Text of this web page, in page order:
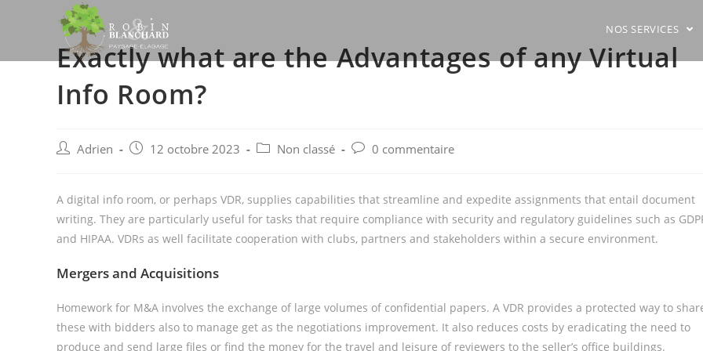
NOS SERVICES
Exactly what are the Advantages of any Virtual
Info Room?
PostAdrien
Post 12 octobre 2023
Post Non classé
Post0 commentaire
A digital info room, or perhaps VDR, supplies capabilities that streamline and expedite assignments that entail document
writing. They are particularly useful for tasks that require compliance with security and regulatory guidelines such as
and HIPAA. VDRs as well facilitate cooperation with clubs, partners and stakeholders within a secure environment.
Mergers and Acquisitions
Homework for M&A involves the exchange of large volumes of confidential papers. A VDR provides a protected way to
these with bidders also to manage get as the negotiations improvement. It also reduces costs by eradicating the need to
produce and send large files or find the money for the travel and leisure of reviewers to the seller’s office buildings.